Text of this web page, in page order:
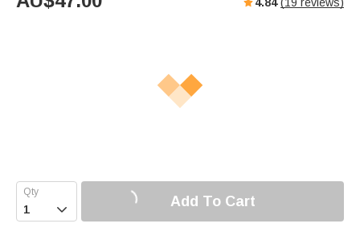
4.84 (19 reviews)
 Add To Cart